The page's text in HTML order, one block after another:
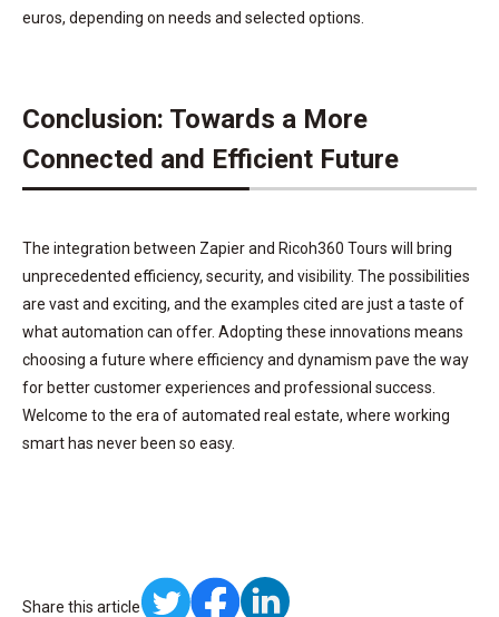
euros, depending on needs and selected options.
Conclusion: Towards a More
Connected and Efficient Future
The integration between Zapier and Ricoh360 Tours will bring
unprecedented efficiency, security, and visibility. The possibilities
are vast and exciting, and the examples cited are just a taste of
what automation can offer. Adopting these innovations means
choosing a future where efficiency and dynamism pave the way
for better customer experiences and professional success.
Welcome to the era of automated real estate, where working
smart has never been so easy.
Share this article